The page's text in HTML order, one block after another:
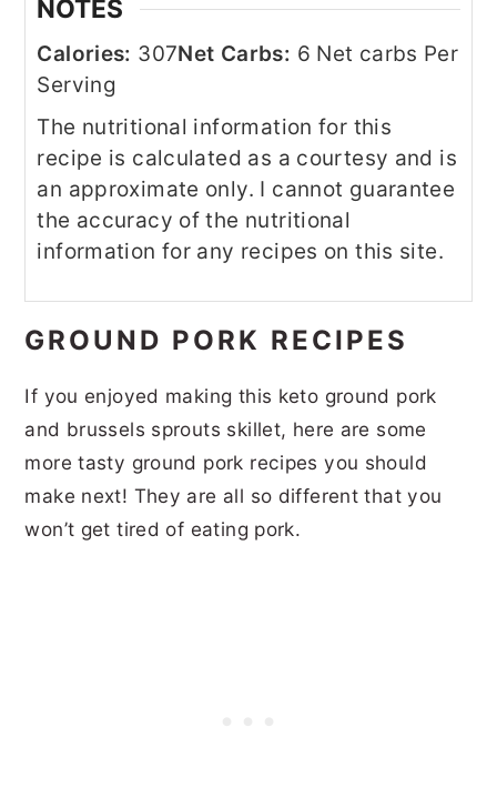
NOTES
Calories: 307Net Carbs: 6 Net carbs Per
Serving
The nutritional information for this
recipe is calculated as a courtesy and is
an approximate only. I cannot guarantee
the accuracy of the nutritional
information for any recipes on this site.
GROUND PORK RECIPES
If you enjoyed making this keto ground pork
and brussels sprouts skillet, here are some
more tasty ground pork recipes you should
make next! They are all so different that you
won’t get tired of eating pork.